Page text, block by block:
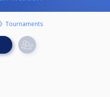
Tournaments